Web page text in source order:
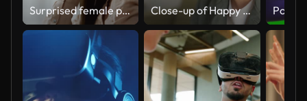
Surprised female playing a video game in virtual reality, spinning head in VR Close-up of Happy man using visual simulator glasses while touching his glasses.